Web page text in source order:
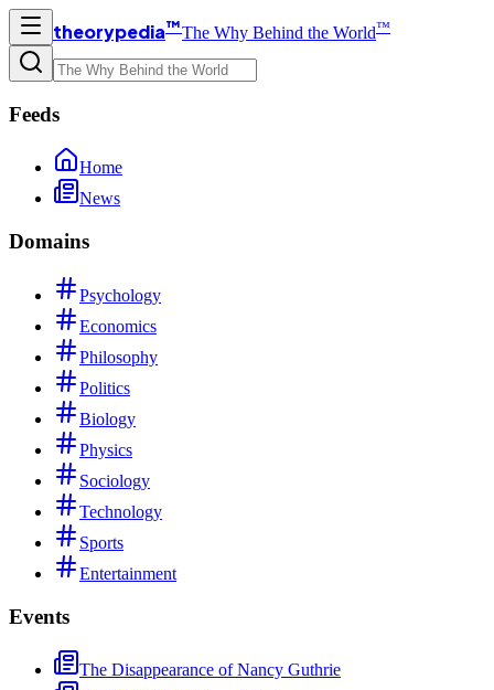
theorypedia™The Why Behind the World™
Feeds
Home
News
Domains
Psychology
Economics
Philosophy
Politics
Biology
Physics
Sociology
Technology
Sports
Entertainment
Events
The Disappearance of Nancy Guthrie